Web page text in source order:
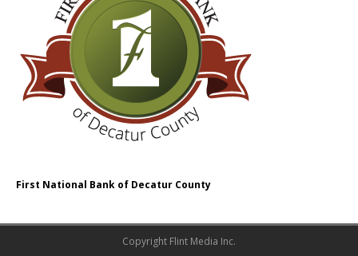
First National Bank of Decatur County
Copyright Flint Media Inc.